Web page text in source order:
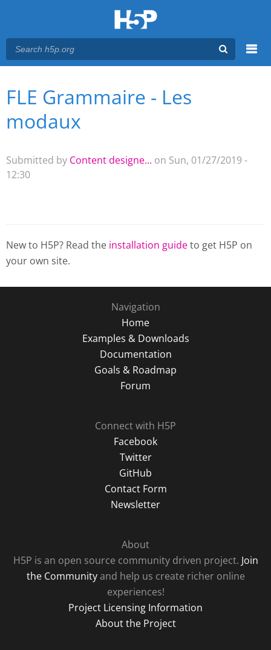
Main menu
You are here
FLE Grammaire - Les
modaux
Submitted by Content designe... on Sun, 01/27/2019 -
12:30
New to H5P? Read the installation guideto get H5P on
your own site.
Navigation
Home
Examples & Downloads
Documentation
Goals & Roadmap
Forum
Connect with H5P
Facebook
Twitter
GitHub
Contact Form
Newsletter
About
H5P is an open source community driven project. Join
the Communityand help us create richer online
experiences!
Project Licensing Information
About the Project